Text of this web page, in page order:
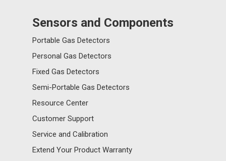
Sensors and Components
Portable Gas Detectors
Personal Gas Detectors
Fixed Gas Detectors
Semi-Portable Gas Detectors
Resource Center
Customer Support
Service and Calibration
Extend Your Product Warranty